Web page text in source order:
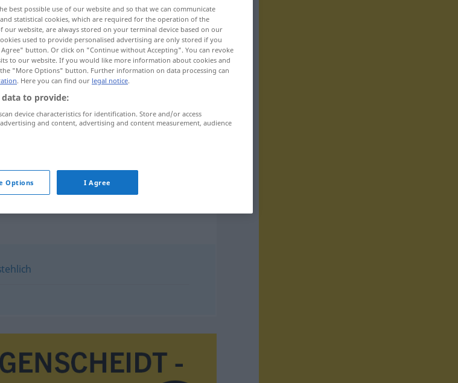
er (sie, es) ist mir unsympathisch
best possible use of our website and so that we can communicate
statistical cookies, which are required for the operation of the
our website, are always stored on your terminal device based on our
used to provide personalised advertising are only stored if you
button. Or click on "Continue without Accepting". You can revoke
to our website. If you would like more information about cookies and
"More Options" button. Further information on data processing can
. Here you can find our legal notice.
data to provide:
device characteristics for identification. Store and/or access
and content, advertising and content measurement, audience
Options I Agree